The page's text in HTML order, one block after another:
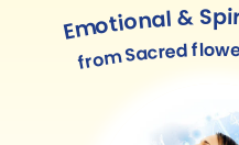
Emotional &
from Sacred